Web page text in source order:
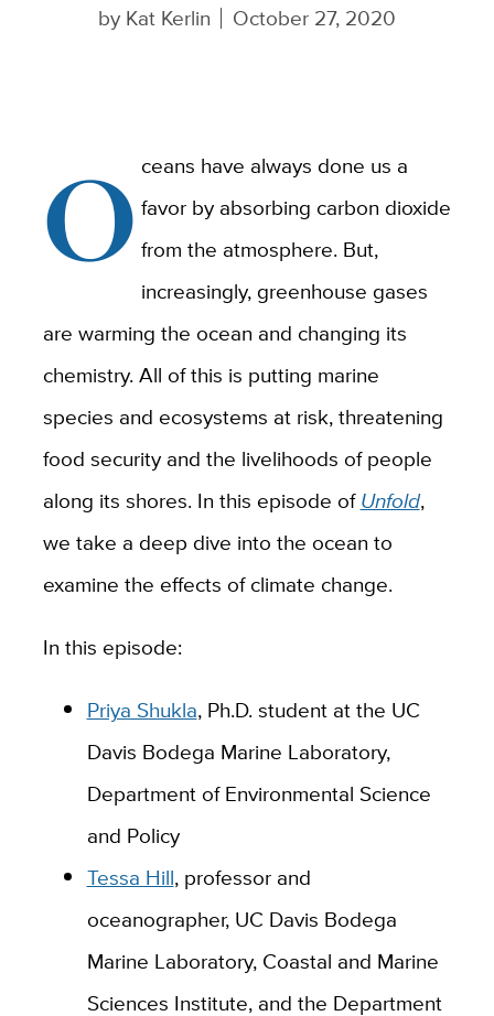
by Kat Kerlin October 27, 2020
O ceans have always done us a
favor by absorbing carbon dioxide
from the atmosphere. But,
increasingly, greenhouse gases
are warming the ocean and changing its
chemistry. All of this is putting marine
species and ecosystems at risk, threatening
food security and the livelihoods of people
along its shores. In this episode ofUnfold,
we take a deep dive into the ocean to
examine the effects of climate change.
In this episode:
Priya Shukla, Ph.D. student at the UC
Davis Bodega Marine Laboratory,
Department of Environmental Science
and Policy
Tessa Hill, professor and
oceanographer, UC Davis Bodega
Marine Laboratory, Coastal and Marine
Sciences Institute, and the Department